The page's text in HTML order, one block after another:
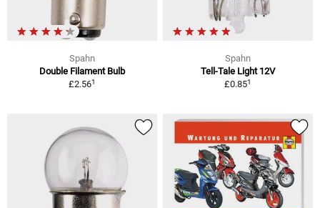
Spahn
Double Filament Bulb
£2.561
Spahn
Tell-Tale Light 12V
£0.851